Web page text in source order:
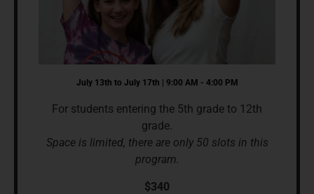
July 13th to July 17th | 9:00 AM - 4:00 PM
For students entering the 5th grade to 12th
grade.
Space is limited, there are only 50 slots in this
program.
$340